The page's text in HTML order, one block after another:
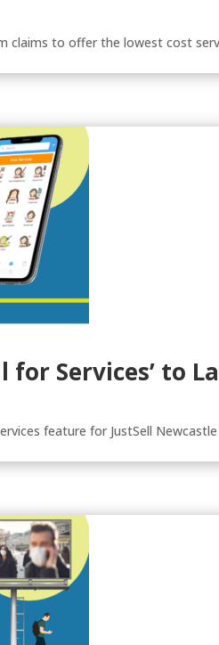
claims to offer the lowest cost
for Services’ to
feature for JustSell Newcastle